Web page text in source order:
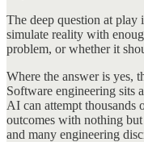
The deep question at play
simulate reality with
problem, or whether it
Where the answer is yes,
Software engineering sits
AI can attempt thousands
outcomes with nothing but
and many engineering